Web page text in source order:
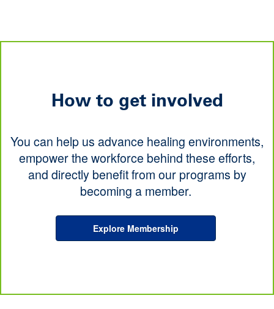
How to get involved
You can help us advance healing environments,
empower the workforce behind these efforts,
and directly benefit from our programs by
becoming a member.
Explore Membership